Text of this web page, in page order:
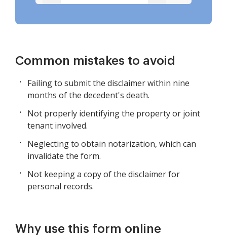
Common mistakes to avoid
Failing to submit the disclaimer within nine
months of the decedent's death.
Not properly identifying the property or joint
tenant involved.
Neglecting to obtain notarization, which can
invalidate the form.
Not keeping a copy of the disclaimer for
personal records.
Why use this form online